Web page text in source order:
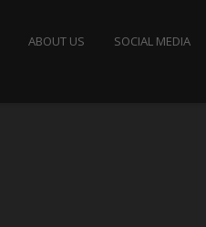
ABOUT US SOCIAL MEDIA